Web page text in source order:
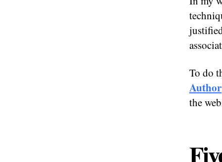
To do
Author
the